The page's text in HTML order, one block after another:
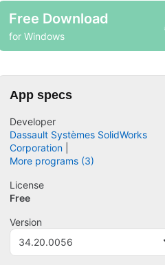
Free Download
for Windows
App specs
Developer
Dassault Systèmes SolidWorks
Corporation
More programs (3)
License
Free
Version
34.20.0056